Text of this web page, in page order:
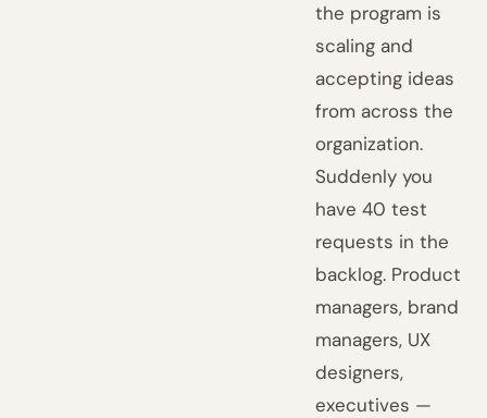
the program is
scaling and
accepting ideas
from across the
organization.
Suddenly you
have 40 test
requests in the
backlog. Product
managers, brand
managers, UX
designers,
executives —